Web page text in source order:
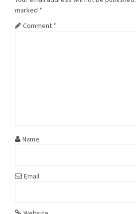
marked *
Comment *
Name
Email